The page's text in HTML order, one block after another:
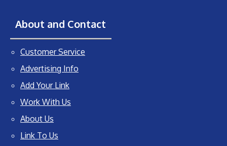
About and Contact
Customer Service
Advertising Info
Add Your Link
Work With Us
About Us
Link To Us